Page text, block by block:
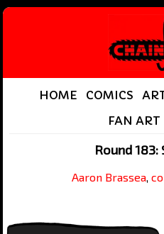
HOME COMICS
FAN ART
Round
Aaron Brassea,